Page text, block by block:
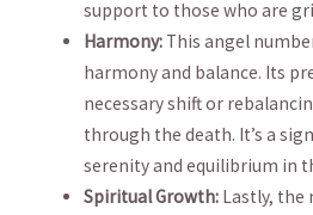
support to those who are
Harmony: ​This​ angel
harmony and balance. Its
necessary shift or⁤
through the death. It’s ‌a
serenity ‍and equilibrium in
Spiritual Growth: Lastly, the